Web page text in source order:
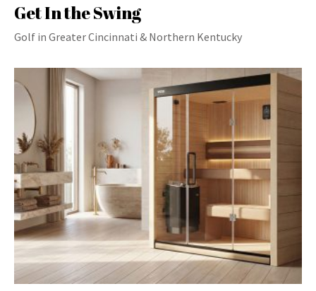
Get In the Swing
Golf in Greater Cincinnati & Northern Kentucky